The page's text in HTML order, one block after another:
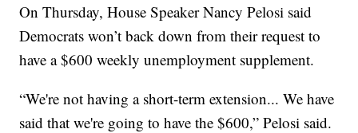
On Thursday, House Speaker Nancy Pelosi said
Democrats won’t back down from their request to
have a $600 weekly unemployment supplement.
“We're not having a short-term extension... We have
said that we're going to have the $600,” Pelosi said.